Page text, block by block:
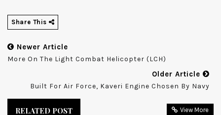
Share This
Newer Article
More On The Light Combat Helicopter (LCH)
Older Article
Built For Air Force, Kaveri Engine Chosen By Navy
RELATED POST View More